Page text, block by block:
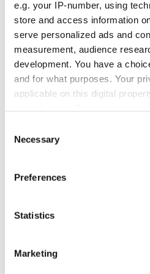
e.g. your IP-number, using
store and access information
serve personalized ads and
measurement, audience
development. You have a
and for what purposes. Your
applicable on this digital
the Privacy trigger icon.
Collect information about
Identify your device by
Find out more about how your
and set your preferences in the
Selection
Necessary
Preferences
Statistics
Marketing
booking:
Information:
Official website
Facebook
Instagram
Tentative schedule
Supervisors: